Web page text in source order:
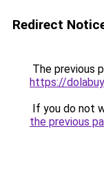
Redirect
The previous
https://
If you do not
the previous